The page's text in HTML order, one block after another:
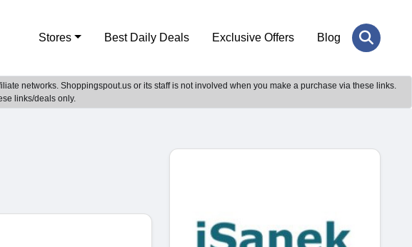
Stores Best Daily Deals Exclusive Offers Blog
networks. Shoppingspout.us or its staff is not involved when you make a purchase via these links.
links/deals only.